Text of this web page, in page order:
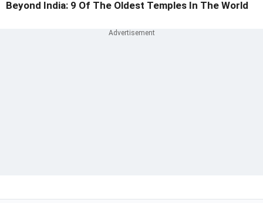
Beyond India: 9 Of The Oldest Temples In The World